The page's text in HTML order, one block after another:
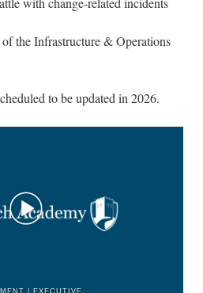
the Infrastructure & Operations
to be updated in 2026.